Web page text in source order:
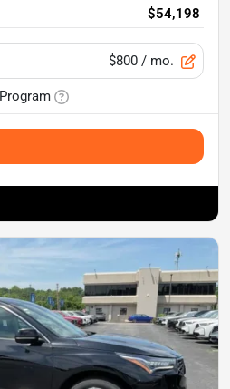
$54,198
$800 / mo.